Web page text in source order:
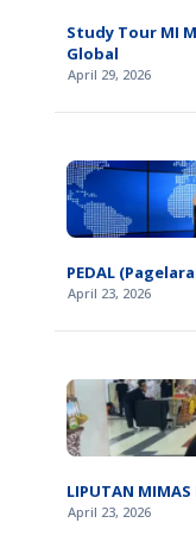
Study Tour MI
Global
April 29, 2026
PEDAL
April 23, 2026
LIPUTAN
April 23, 2026